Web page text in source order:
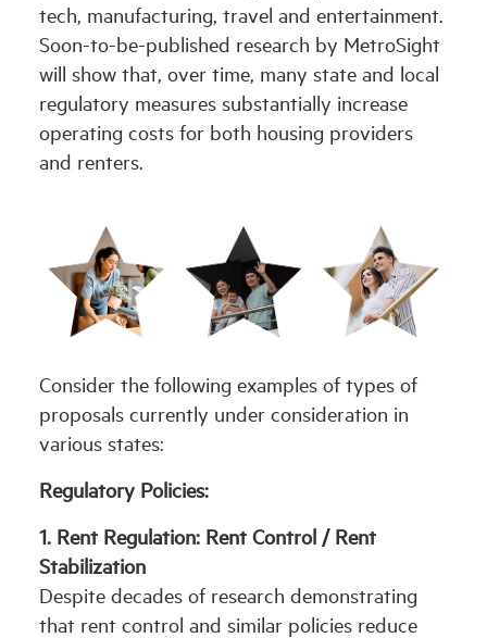
tech, manufacturing, travel and entertainment.
Soon-to-be-published research by MetroSight
will show that, over time, many state and local
regulatory measures substantially increase
operating costs for both housing providers
and renters.
Consider the following examples of types of
proposals currently under consideration in
various states:
Regulatory Policies:
1. Rent Regulation: Rent Control / Rent
Stabilization
Despite decades of research demonstrating
that rent control and similar policies reduce